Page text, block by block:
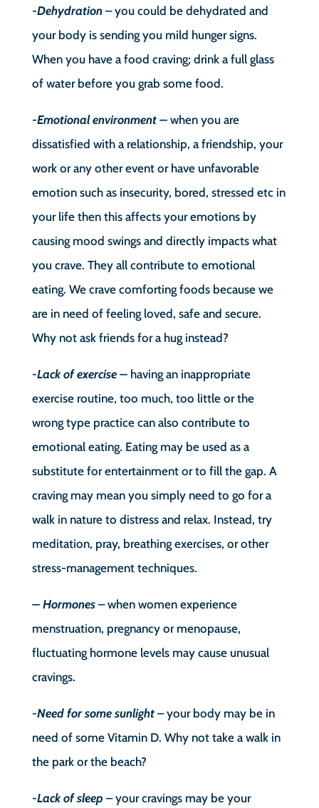
-Dehydration– you could be dehydrated and
your body is sending you mild hunger signs.
When you have a food craving; drink a full glass
of water before you grab some food.
-Emotional environment –when you are
dissatisfied with a relationship, a friendship, your
work or any other event or have unfavorable
emotion such as insecurity, bored, stressed etc in
your life then this affects your emotions by
causing mood swings and directly impacts what
you crave. They all contribute to emotional
eating. We crave comforting foods because we
are in need of feeling loved, safe and secure.
Why not ask friends for a hug instead?
-Lack of exercise –having an inappropriate
exercise routine, too much, too little or the
wrong type practice can also contribute to
emotional eating. Eating may be used as a
substitute for entertainment or to fill the gap. A
craving may mean you simply need to go for a
walk in nature to distress and relax. Instead, try
meditation, pray, breathing exercises, or other
stress-management techniques.
– Hormones– when women experience
menstruation, pregnancy or menopause,
fluctuating hormone levels may cause unusual
cravings.
-Need for some sunlight– your body may be in
need of some Vitamin D. Why not take a walk in
the park or the beach?
-Lack of sleep – your cravings may be your